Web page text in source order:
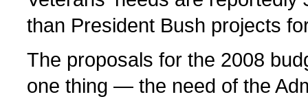
than President Bush projects
The proposals for the 2008
one thing — the need of the